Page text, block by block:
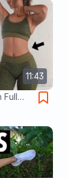
11:43
Full